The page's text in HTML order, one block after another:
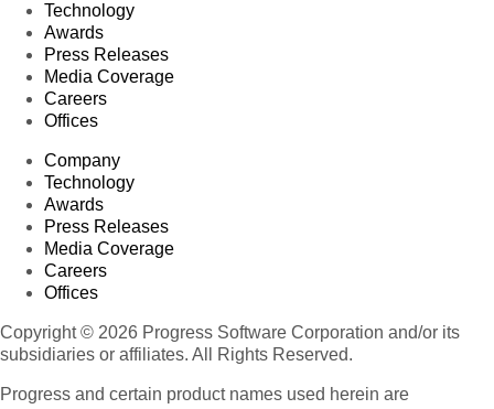
Technology
Awards
Press Releases
Media Coverage
Careers
Offices
Company
Technology
Awards
Press Releases
Media Coverage
Careers
Offices
Copyright © 2026 Progress Software Corporation and/or its
subsidiaries or affiliates. All Rights Reserved.
Progress and certain product names used herein are